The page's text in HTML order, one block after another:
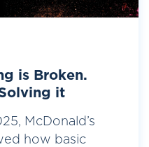
is Broken.
it
McDonald’s
how basic